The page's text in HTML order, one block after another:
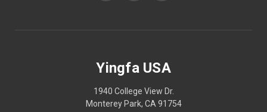
Yingfa USA
1940 College View Dr.
Monterey Park, CA 91754